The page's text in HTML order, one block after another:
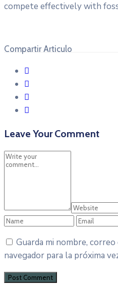
compete effectively with
Compartir Articulo
Leave Your Comment
Guarda mi nombre,
navegador para la próxima